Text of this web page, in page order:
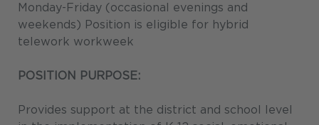
Monday-Friday (occasional evenings and
weekends) Position is eligible for hybrid
telework workweek
POSITION PURPOSE:
Provides support at the district and school level